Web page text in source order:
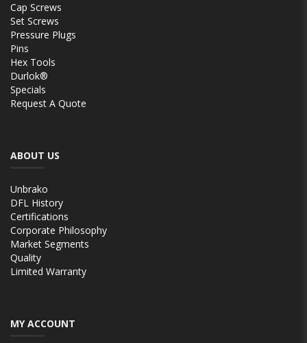
Cap Screws
Set Screws
Pressure Plugs
Pins
Hex Tools
Durlok®
Specials
Request A Quote
ABOUT US
Unbrako
DFL History
Certifications
Corporate Philosophy
Market Segments
Quality
Limited Warranty
MY ACCOUNT